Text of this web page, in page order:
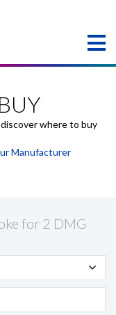
where to buy
Manufacturer
for 2 DMG